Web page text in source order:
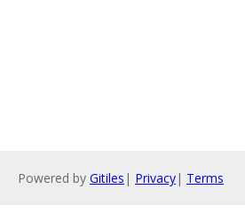
Powered by Gitiles | Privacy| Terms